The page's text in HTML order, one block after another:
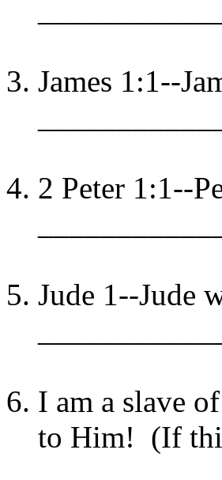
James 1:1--
2 Peter 1:1--
Jude 1--Jude
I am a slave
to Him! (If